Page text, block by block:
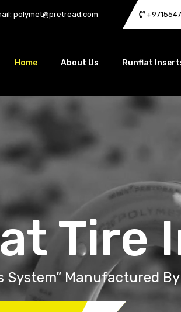
polymet@pretread.com
Home About Us Runflat
Tire
System” Manufactured